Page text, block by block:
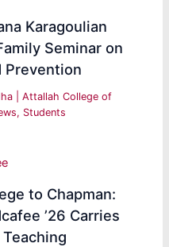
Karagoulian
Seminar on
Prevention
|Attallah College of
, Students
to Chapman:
’26 Carries